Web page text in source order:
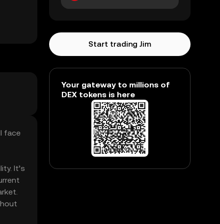
face
It’s
Start trading Jim
Your gateway to millions of
DEX tokens is here